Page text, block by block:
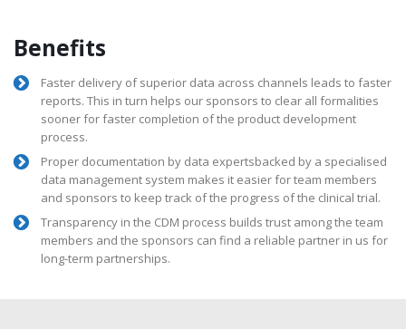
Benefits
Faster delivery of superior data across channels leads to faster
reports. This in turn helps our sponsors to clear all formalities
sooner for faster completion of the product development
process.
Proper documentation by data expertsbacked by a specialised
data management system makes it easier for team members
and sponsors to keep track of the progress of the clinical trial.
Transparency in the CDM process builds trust among the team
members and the sponsors can find a reliable partner in us for
long-term partnerships.